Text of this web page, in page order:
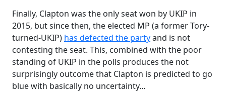
Finally, Clapton was the only seat won by UKIP in
2015, but since then, the elected MP (a former Tory-
turned-UKIP) has defected the partyand is not
contesting the seat. This, combined with the poor
standing of UKIP in the polls produces the not
surprisingly outcome that Clapton is predicted to go
blue with basically no uncertainty…